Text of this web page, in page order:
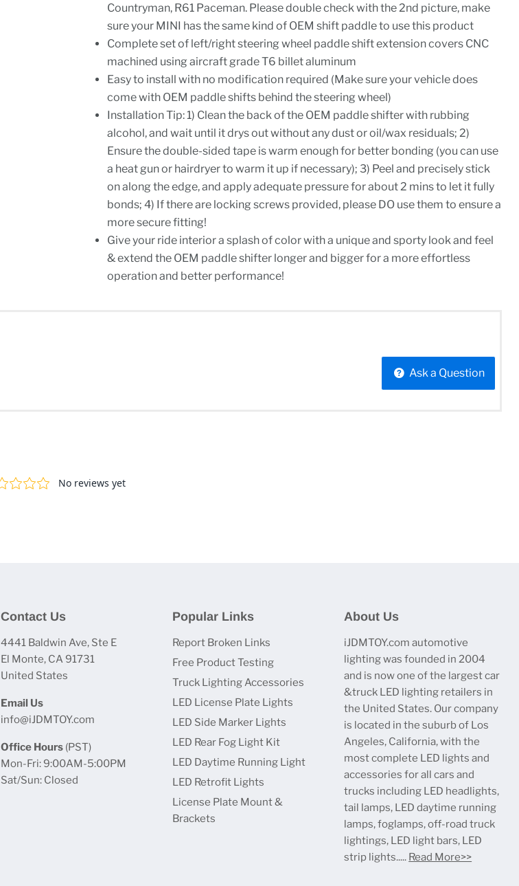
Countryman, R61 Paceman. Please double check with the 2nd picture, make
sure your MINI has the same kind of OEM shift paddle to use this product
Complete set of left/right steering wheel paddle shift extension covers CNC
machined using aircraft grade T6 billet aluminum
Easy to install with no modification required (Make sure your vehicle does
come with OEM paddle shifts behind the steering wheel)
Installation Tip: 1) Clean the back of the OEM paddle shifter with rubbing
alcohol, and wait until it drys out without any dust or oil/wax residuals; 2)
Ensure the double-sided tape is warm enough for better bonding (you can use
a heat gun or hairdryer to warm it up if necessary); 3) Peel and precisely stick
on along the edge, and apply adequate pressure for about 2 mins to let it fully
bonds; 4) If there are locking screws provided, please DO use them to ensure a
more secure fitting!
Give your ride interior a splash of color with a unique and sporty look and feel
& extend the OEM paddle shifter longer and bigger for a more effortless
operation and better performance!
Ask a Question
Contact Us
4441 Baldwin Ave, Ste E
El Monte, CA 91731
United States
Email Us
info@iJDMTOY.com
Office Hours (PST)
Mon-Fri: 9:00AM-5:00PM
Sat/Sun: Closed
Popular Links
Report Broken Links
Free Product Testing
Truck Lighting Accessories
LED License Plate Lights
LED Side Marker Lights
LED Rear Fog Light Kit
LED Daytime Running Light
LED Retrofit Lights
License Plate Mount &
Brackets
About Us
iJDMTOY.com automotive
lighting was founded in 2004
and is now one of the largest car
&truck LED lighting retailers in
the United States. Our company
is located in the suburb of Los
Angeles, California, with the
most complete LED lights and
accessories for all cars and
trucks including LED headlights,
tail lamps, LED daytime running
lamps, foglamps, off-road truck
lightings, LED light bars, LED
strip lights..... Read More>>